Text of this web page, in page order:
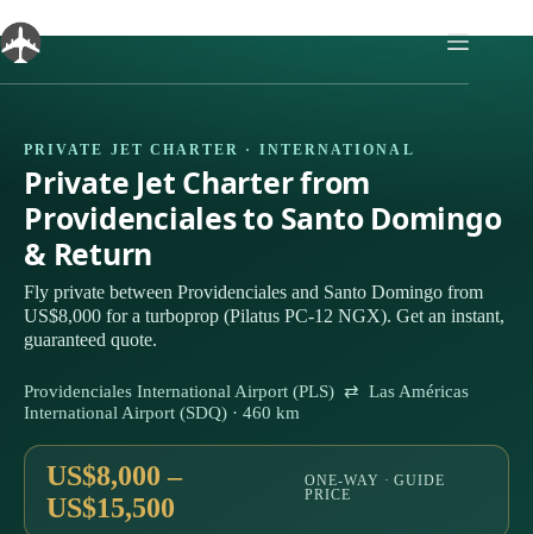
to
content
PRIVATE JET CHARTER · INTERNATIONAL
Private Jet Charter from
Providenciales to Santo Domingo
& Return
Fly private between Providenciales and Santo Domingo from
US$8,000 for a turboprop (Pilatus PC-12 NGX). Get an instant,
guaranteed quote.
Providenciales International Airport (PLS) ⇄ Las Américas
International Airport (SDQ) · 460 km
US$8,000 –
US$15,500
ONE-WAY · GUIDE
PRICE